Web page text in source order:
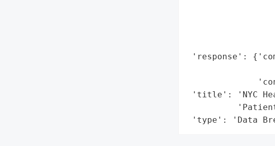
'response':
'title': 'NYC
'type': 'Data